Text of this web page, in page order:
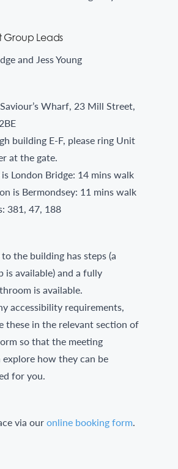
Group Leads
and Jess Young
Wharf, 23 Mill Street,
building E-F, please ring Unit
at the gate.
London Bridge: 14 mins walk
is Bermondsey: 11 mins walk
381, 47, 188
the building has steps (a
is available) and a fully
is available.
accessibility requirements,
these in the relevant section of
so that the meeting
explore how they can be
for you.
via ouronline booking form.